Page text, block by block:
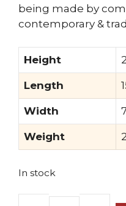
being made by
contemporary &
Height
Length
Width
Weight
In stock